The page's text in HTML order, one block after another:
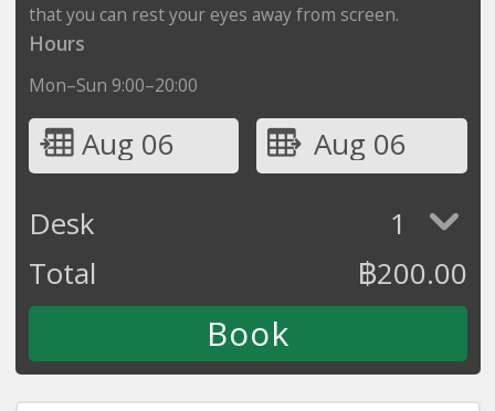
that you can rest your eyes away from screen.
Hours
Mon–Sun 9:00–20:00
Aug 06
Aug 06
Desk
1
Total
฿200.00